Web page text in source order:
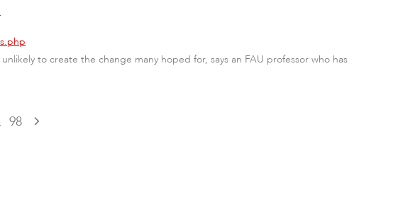
to create the change many hoped for, says an FAU professor who has
98